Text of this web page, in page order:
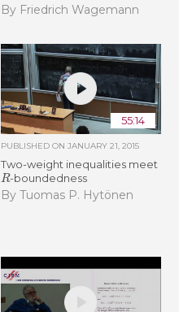
By Friedrich Wagemann
55:14
PUBLISHED ON JANUARY 21, 2015
Two-weight inequalities meet
R-boundedness
By Tuomas P. Hytönen